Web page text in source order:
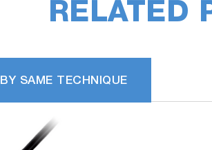
RELATED
BY SAME TECHNIQUE